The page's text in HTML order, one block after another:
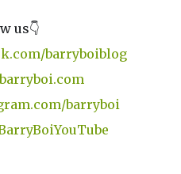
us👇
barryboiblog
barryboi